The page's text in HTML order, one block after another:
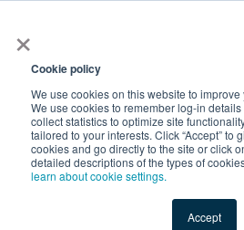
×
Cookie policy
We use cookies on this website to
We use cookies to remember log-in
collect statistics to optimize site
tailored to your interests. Click “Accept” to
cookies and go directly to the site or click
detailed descriptions of the types of
learn about cookie settings.
Accept
Shop Value-Added New
Spray Dried Pitaya Powder by